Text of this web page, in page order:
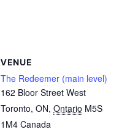
VENUE
The Redeemer (main level)
162 Bloor Street West
Toronto, ON, Ontario M5S
1M4 Canada